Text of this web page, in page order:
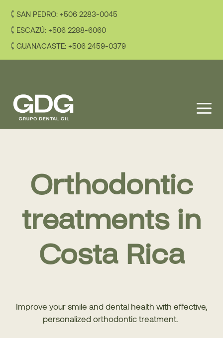
content
SAN PEDRO: +506 2283-0045
ESCAZÚ: +506 2288-6060
GUANACASTE: +506 2459-0379
Orthodontic
treatments in
Costa Rica
Improve your smile and dental health with effective,
personalized orthodontic treatment.